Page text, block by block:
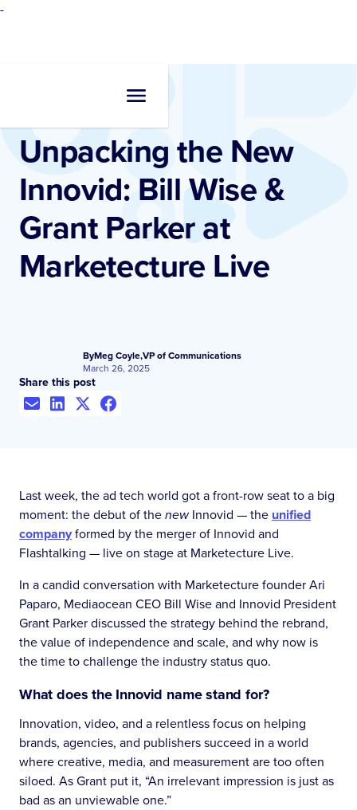
-
Unpacking the New
Innovid: Bill Wise &
Grant Parker at
Marketecture Live
ByMeg Coyle,VP of Communications
March 26, 2025
Share this post
Last week, the ad tech world got a front-row seat to a big
moment: the debut of thenewInnovid — the unified
companyformed by the merger of Innovid and
Flashtalking — live on stage at Marketecture Live.
In a candid conversation with Marketecture founder Ari
Paparo, Mediaocean CEO Bill Wise and Innovid President
Grant Parker discussed the strategy behind the rebrand,
the value of independence and scale, and why now is
the time to challenge the industry status quo.
What does the Innovid name stand for?
Innovation, video, and a relentless focus on helping
brands, agencies, and publishers succeed in a world
where creative, media, and measurement are too often
siloed. As Grant put it, “An irrelevant impression is just as
bad as an unviewable one.”